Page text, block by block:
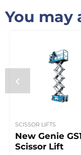
You may
SCISSOR LIFTS
New Genie
Scissor Lift